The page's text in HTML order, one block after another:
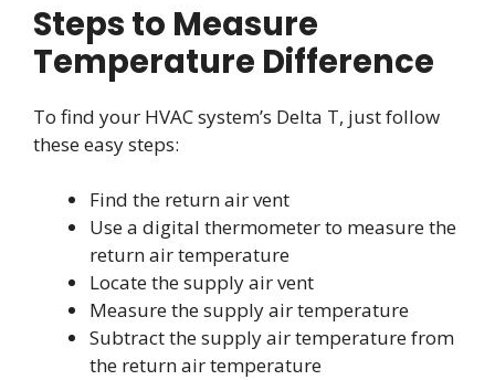
Steps to Measure
Temperature Difference
To find your HVAC system’s Delta T, just follow
these easy steps:
Find the return air vent
Use a digital thermometer to measure the
return air temperature
Locate the supply air vent
Measure the supply air temperature
Subtract the supply air temperature from
the return air temperature